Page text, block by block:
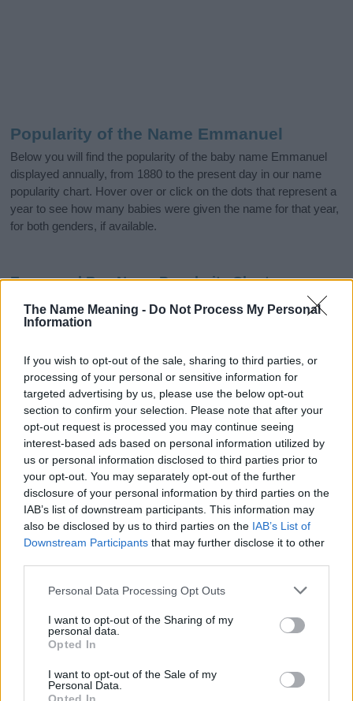
The Name Meaning - Do Not Process My Personal
Information
If you wish to opt-out of the sale, sharing to third parties, or
processing of your personal or sensitive information for
targeted advertising by us, please use the below opt-out
section to confirm your selection. Please note that after your
opt-out request is processed you may continue seeing
interest-based ads based on personal information utilized by
us or personal information disclosed to third parties prior to
your opt-out. You may separately opt-out of the further
disclosure of your personal information by third parties on the
IAB’s list of downstream participants. This information may
also be disclosed by us to third parties on the IAB’s List of
Downstream Participants that may further disclose it to other
Please note that this website/app uses one or more Google
not limited to your visit or usage behaviour. You may click to
grant or deny consent to Google and its third-party tags to
use your data for below specified purposes in below Google
consent section.
Personal Data Processing Opt Outs
I want to opt-out of the Sharing of my
personal data.
Opted In
I want to opt-out of the Sale of my
Personal Data.
Popularity of the Name Emmanuel
Below you will find the popularity of the baby name Emmanuel
displayed annually, from 1880 to the present day in our name
popularity chart. Hover over or click on the dots that represent a
year to see how many babies were given the name for that year,
for both genders, if available.
Emmanuel Boy Name Popularity Chart
1900 1920 1960 2000 2020
0
500
1000
3000
Emmanuel Boy Names given
Emmanuel Girl Name Popularity Chart